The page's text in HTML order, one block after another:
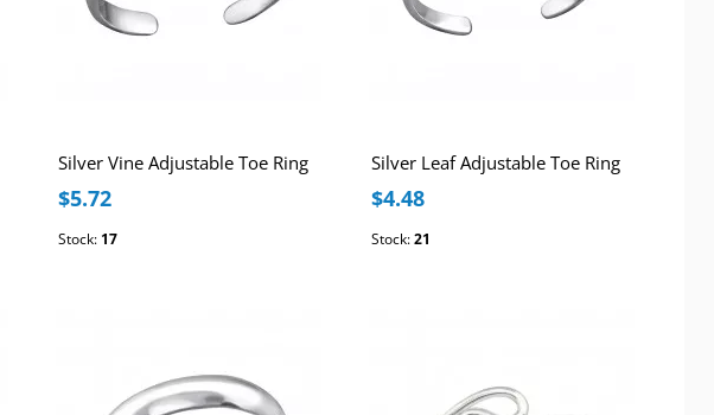
Silver Vine Adjustable Toe Ring
$5.72
Stock: 17
Silver Leaf Adjustable Toe Ring
$4.48
Stock:21